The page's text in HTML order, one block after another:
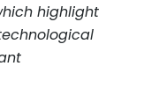
highlight